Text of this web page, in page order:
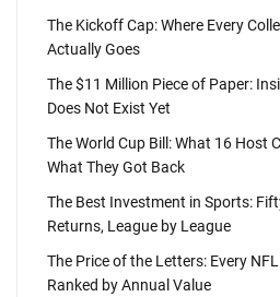
The Kickoff Cap: Where Every
Actually Goes
The $11 Million Piece of Paper:
Does Not Exist Yet
The World Cup Bill: What 16 Host
What They Got Back
The Best Investment in Sports:
Returns, League by League
The Price of the Letters: Every
Ranked by Annual Value